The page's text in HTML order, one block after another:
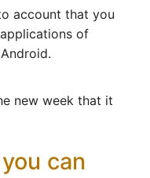
account that you
of
new week that it
can